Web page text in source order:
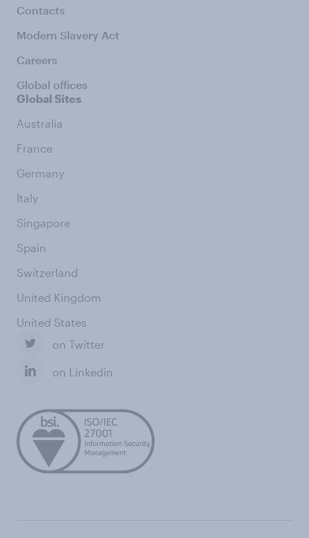
Contacts
Modern Slavery Act
Careers
Global offices
Global Sites
Australia
France
Germany
Italy
Singapore
Spain
Switzerland
United Kingdom
United States
on Twitter
on Linkedin